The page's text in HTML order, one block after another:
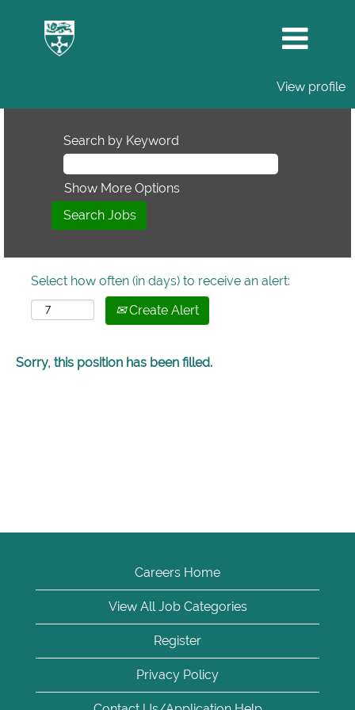
View profile
Search by Keyword
Show More Options
Select how often (in days) to receive an alert:
Create Alert
Sorry, this position has been filled.
Careers Home
View All Job Categories
Register
Privacy Policy